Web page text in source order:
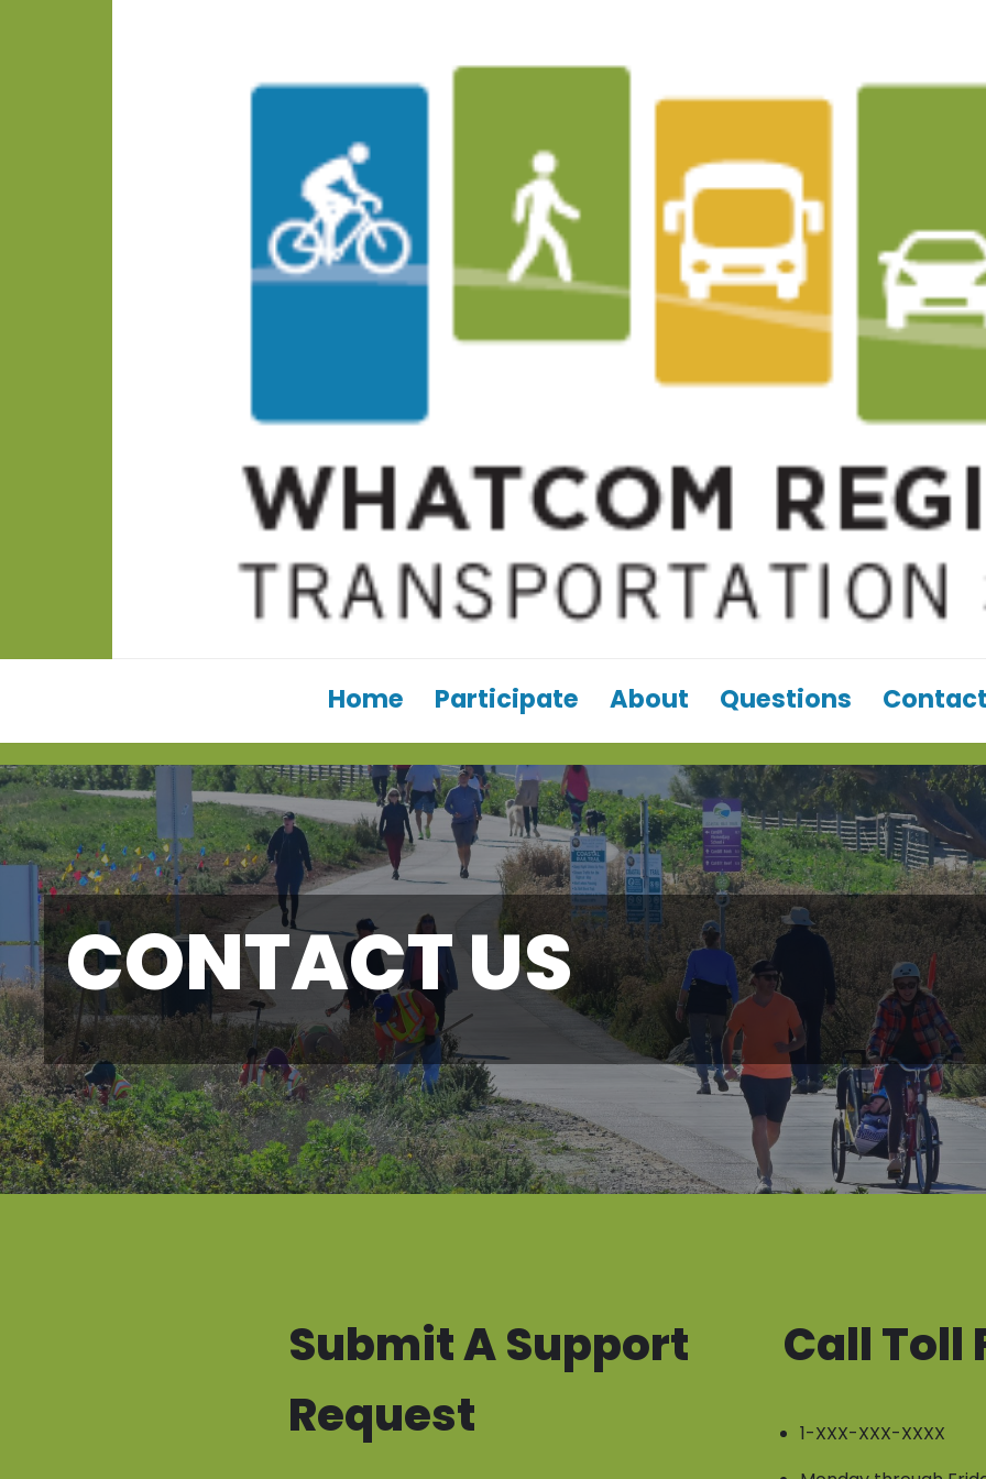
Home Participate About Questions
CONTACT US
Submit A Support
Request
Call Toll
1-XXX-XXX-XXXX